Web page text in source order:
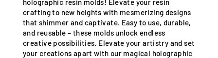
crafting to new heights with mesmerizing designs
that shimmer and captivate. Easy to use, durable,
and reusable – these molds unlock endless
creative possibilities. Elevate your artistry and set
your creations apart with our magical holographic